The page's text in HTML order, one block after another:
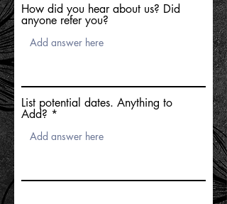
How did you hear about us? Did
anyone refer you?
List potential dates. Anything to
Add?